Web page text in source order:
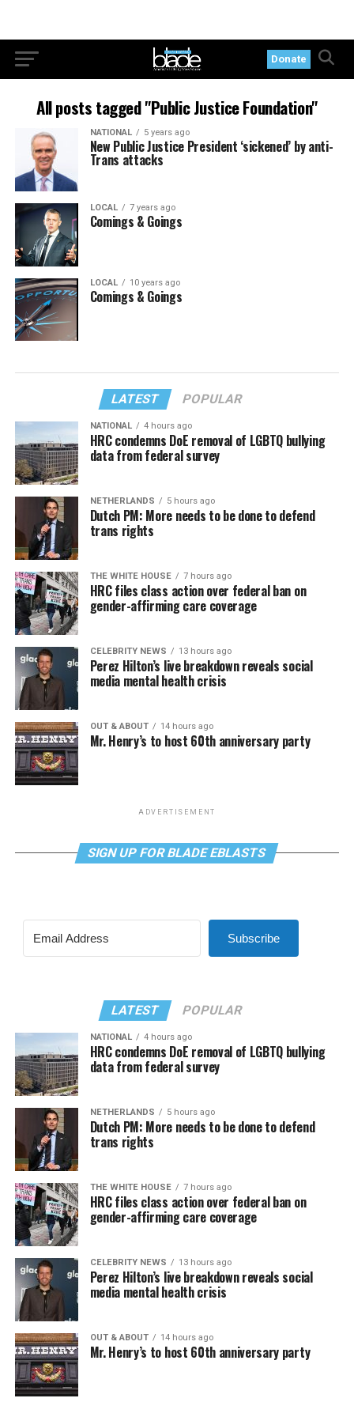
Donate
All posts tagged "Public Justice Foundation"
NATIONAL 5 years ago
New Public Justice President ‘sickened’ by anti-
Trans attacks
LOCAL 7 years ago
Comings & Goings
LOCAL 10 years ago
Comings & Goings
LATEST POPULAR
NATIONAL 4 hours ago
HRC condemns DoE removal of LGBTQ bullying
data from federal survey
NETHERLANDS 5 hours ago
Dutch PM: More needs to be done to defend
trans rights
THE WHITE HOUSE 7 hours ago
HRC files class action over federal ban on
gender-affirming care coverage
CELEBRITY NEWS 13 hours ago
Perez Hilton’s live breakdown reveals social
media mental health crisis
OUT & ABOUT 14 hours ago
Mr. Henry’s to host 60th anniversary party
ADVERTISEMENT
SIGN UP FOR BLADE EBLASTS
Subscribe
LATEST POPULAR
NATIONAL 4 hours ago
HRC condemns DoE removal of LGBTQ bullying
data from federal survey
NETHERLANDS 5 hours ago
Dutch PM: More needs to be done to defend
trans rights
THE WHITE HOUSE 7 hours ago
HRC files class action over federal ban on
gender-affirming care coverage
CELEBRITY NEWS 13 hours ago
Perez Hilton’s live breakdown reveals social
media mental health crisis
OUT & ABOUT 14 hours ago
Mr. Henry’s to host 60th anniversary party